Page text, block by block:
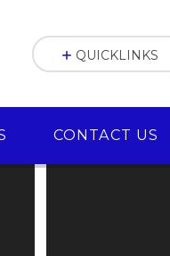
CONTACT US
QUICKLINKS